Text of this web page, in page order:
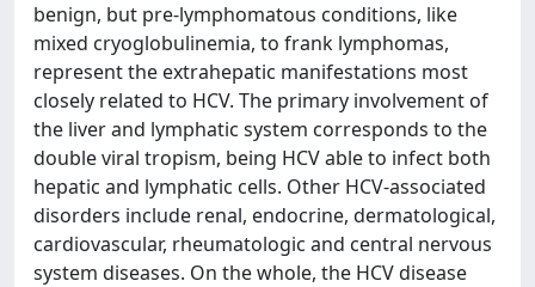
benign, but pre-lymphomatous conditions, like
mixed cryoglobulinemia, to frank lymphomas,
represent the extrahepatic manifestations most
closely related to HCV. The primary involvement of
the liver and lymphatic system corresponds to the
double viral tropism, being HCV able to infect both
hepatic and lymphatic cells. Other HCV-associated
disorders include renal, endocrine, dermatological,
cardiovascular, rheumatologic and central nervous
system diseases. On the whole, the HCV disease